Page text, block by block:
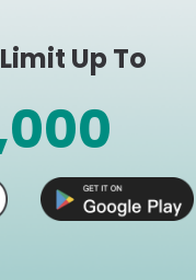
Up To